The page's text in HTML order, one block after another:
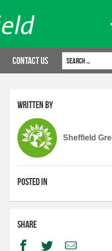
Contact Us
Search for:
Written by
Sheffield
Posted in
Share
FacebookTwitterEmail